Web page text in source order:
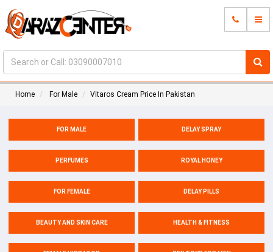
Home For Male Vitaros Cream Price In Pakistan
FOR MALE DELAY SPRAY
PERFUMES ROYAL HONEY
FOR FEMALE DELAY PILLS
BEAUTY AND SKIN CARE HEALTH & FITNESS